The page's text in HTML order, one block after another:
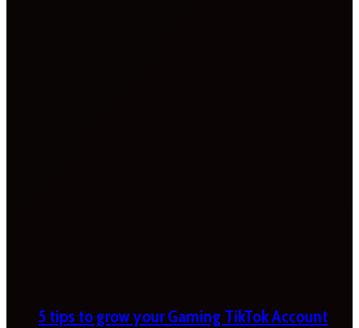
5 tips to grow your Gaming TikTok Account